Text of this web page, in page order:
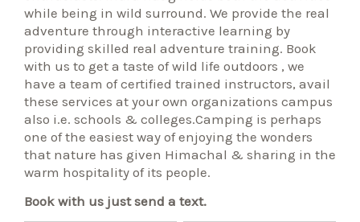
while being in wild surround. We provide the real
adventure through interactive learning by
providing skilled real adventure training. Book
with us to get a taste of wild life outdoors , we
have a team of certified trained instructors, avail
these services at your own organizations campus
also i.e. schools & colleges.Camping is perhaps
one of the easiest way of enjoying the wonders
that nature has given Himachal & sharing in the
warm hospitality of its people.
Book with us just send a text.